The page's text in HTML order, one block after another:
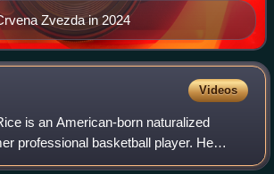
Zvezda in 2024
Videos
is an American-born naturalized
professional basketball player. He
men's national team of Montenegro.